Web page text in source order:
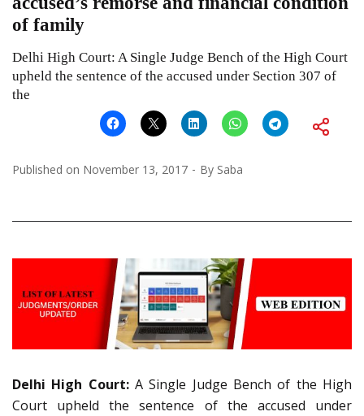
of family
Delhi High Court: A Single Judge Bench of the High Court
upheld the sentence of the accused under Section 307 of
the
Published on November 13, 2017 By Saba
Delhi High Court:A Single Judge Bench of the High
Court upheld the sentence of the accused under